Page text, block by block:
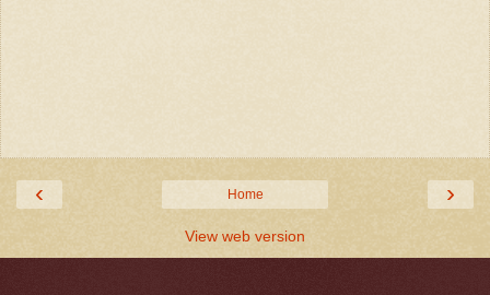
‹ ›
Home
View web version